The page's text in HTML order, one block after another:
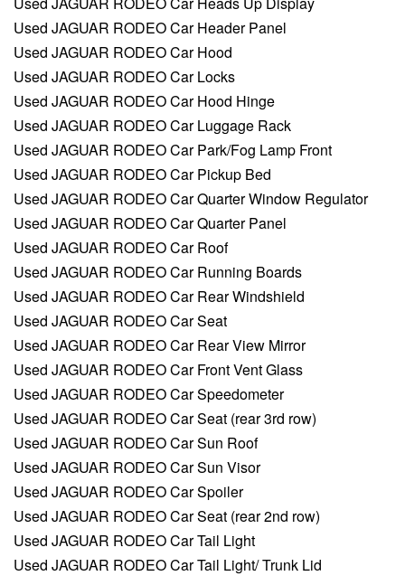
Used JAGUAR RODEO Car Header Panel
Used JAGUAR RODEO Car Hood
Used JAGUAR RODEO Car Locks
Used JAGUAR RODEO Car Hood Hinge
Used JAGUAR RODEO Car Luggage Rack
Used JAGUAR RODEO Car Park/Fog Lamp Front
Used JAGUAR RODEO Car Pickup Bed
Used JAGUAR RODEO Car Quarter Window Regulator
Used JAGUAR RODEO Car Quarter Panel
Used JAGUAR RODEO Car Roof
Used JAGUAR RODEO Car Running Boards
Used JAGUAR RODEO Car Rear Windshield
Used JAGUAR RODEO Car Seat
Used JAGUAR RODEO Car Rear View Mirror
Used JAGUAR RODEO Car Front Vent Glass
Used JAGUAR RODEO Car Speedometer
Used JAGUAR RODEO Car Seat (rear 3rd row)
Used JAGUAR RODEO Car Sun Roof
Used JAGUAR RODEO Car Sun Visor
Used JAGUAR RODEO Car Spoiler
Used JAGUAR RODEO Car Seat (rear 2nd row)
Used JAGUAR RODEO Car Tail Light
Used JAGUAR RODEO Car Tail Light/ Trunk Lid